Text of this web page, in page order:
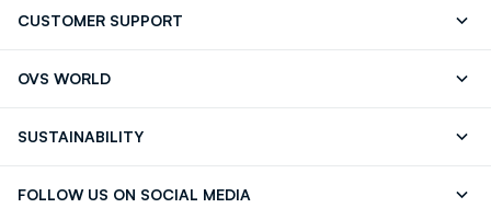
CUSTOMER SUPPORT
OVS WORLD
SUSTAINABILITY
FOLLOW US ON SOCIAL MEDIA